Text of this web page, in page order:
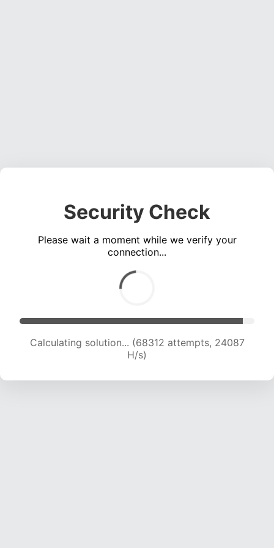
Security Check
Please wait a moment while we verify your
connection...
Calculating solution... (69149 attempts, 23424
H/s)